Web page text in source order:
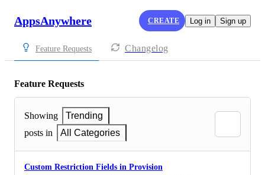
AppsAnywhere CREATE Log in Sign up
Feature Requests Changelog
Feature Requests
Showing
Trending
posts in
All Categories
Custom Restriction Fields in Provision